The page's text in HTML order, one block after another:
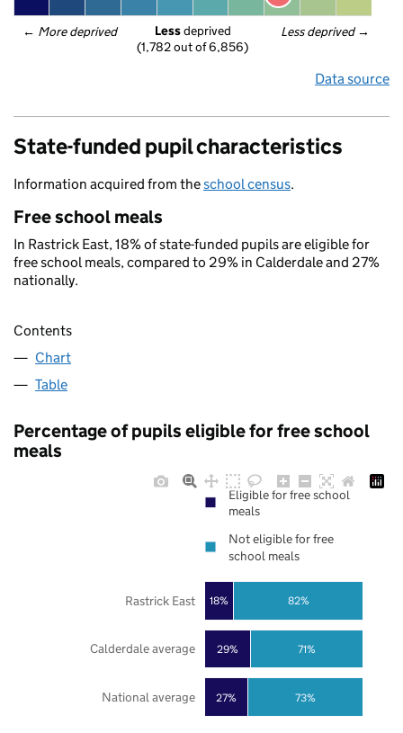
← More deprived Less deprived →
Less deprived
(1,782 out of 6,856)
Data source
State-funded pupil characteristics
Information acquired from theschool census.
Free school meals
In Rastrick East, 18% of state-funded pupils are eligible for
free school meals, compared to 29% in Calderdale and 27%
nationally.
Contents
Chart
Table
Percentage of pupils eligible for free school
meals
27%
29%
18%
73%
71%
82%
National average
Calderdale average
Rastrick East
Eligible for free school
meals
Not eligible for free
school meals